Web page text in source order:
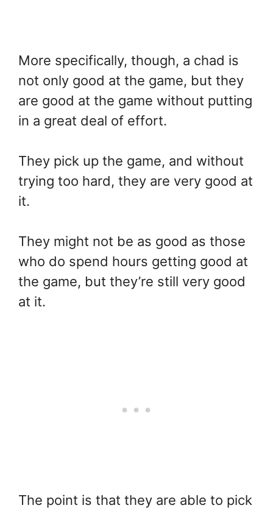
More specifically, though, a chad is
not only good at the game, but they
are good at the game without putting
in a great deal of effort.
They pick up the game, and without
trying too hard, they are very good at
it.
They might not be as good as those
who do spend hours getting good at
the game, but they’re still very good
at it.
The point is that they are able to pick